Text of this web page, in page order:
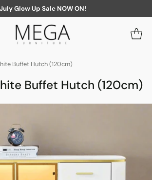
July Glow Up Sale NOW ON!
Buffet Hutch (120cm)
Buffet Hutch (120cm)